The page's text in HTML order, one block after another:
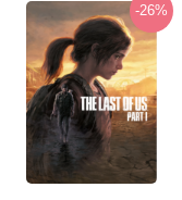
-26%